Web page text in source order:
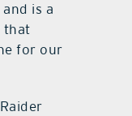
is a
that
for our